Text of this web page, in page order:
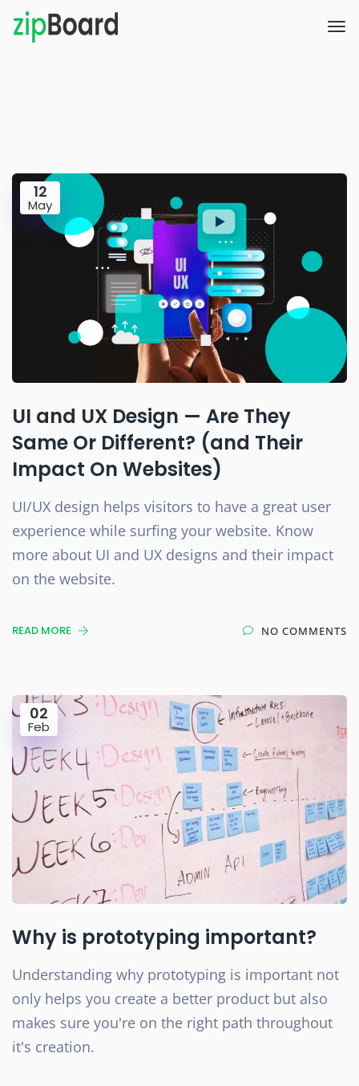
12
May
UI and UX Design — Are They
Same Or Different? (and Their
Impact On Websites)
UI/UX design helps visitors to have a great user
experience while surfing your website. Know
more about UI and UX designs and their impact
on the website.
READ MORE NO COMMENTS
02
Feb
Why is prototyping important?
Understanding why prototyping is important not
only helps you create a better product but also
makes sure you're on the right path throughout
it's creation.